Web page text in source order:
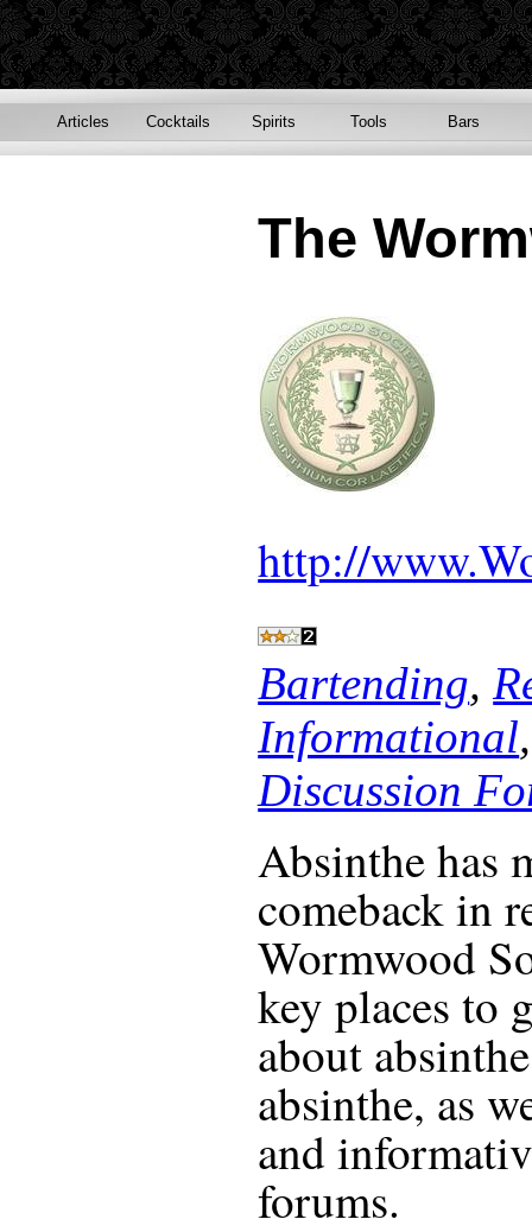
Articles Cocktails Spirits Tools Bars
The
http://
Bartending,
Informational
Discussion
Absinthe has
comeback in
Wormwood
key places to
about
absinthe, as
and
forums.